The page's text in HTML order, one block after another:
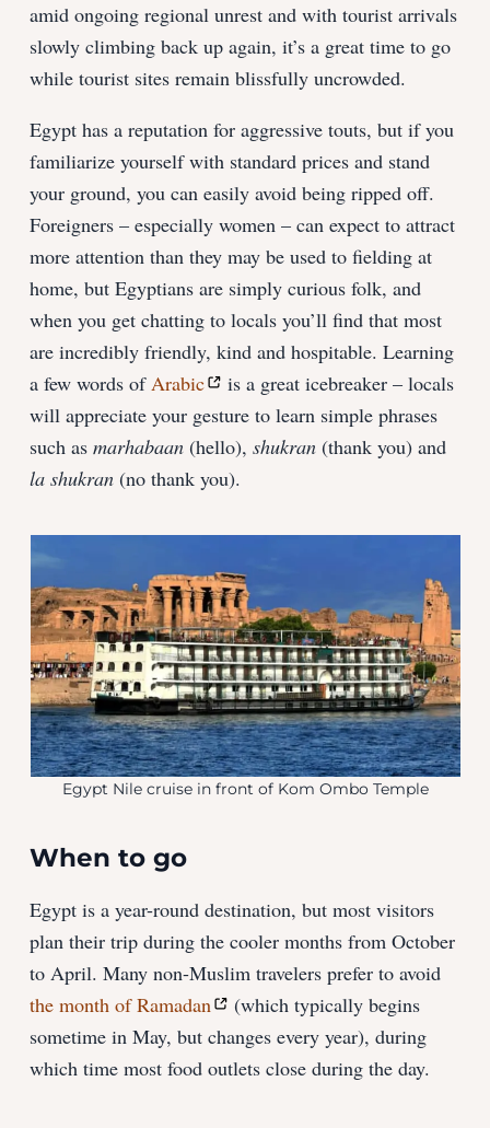
amid ongoing regional unrest and with tourist arrivals
slowly climbing back up again, it’s a great time to go
while tourist sites remain blissfully uncrowded.
Egypt has a reputation for aggressive touts, but if you
familiarize yourself with standard prices and stand
your ground, you can easily avoid being ripped off.
Foreigners – especially women – can expect to attract
more attention than they may be used to fielding at
home, but Egyptians are simply curious folk, and
when you get chatting to locals you’ll find that most
are incredibly friendly, kind and hospitable. Learning
a few words ofArabic
is a great icebreaker – locals
will appreciate your gesture to learn simple phrases
such asmarhabaan (hello),shukran (thank you) and
la shukran (no thank you).
Egypt Nile cruise in front of Kom Ombo Temple
When to go
Egypt is a year-round destination, but most visitors
plan their trip during the cooler months from October
to April. Many non-Muslim travelers prefer to avoid
the month of Ramadan
(which typically begins
sometime in May, but changes every year), during
which time most food outlets close during the day.